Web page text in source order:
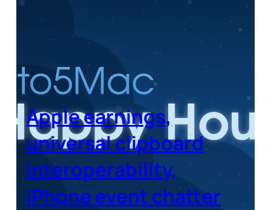
Apple earnings,
universal clipboard
interoperability,
iPhone event chatter